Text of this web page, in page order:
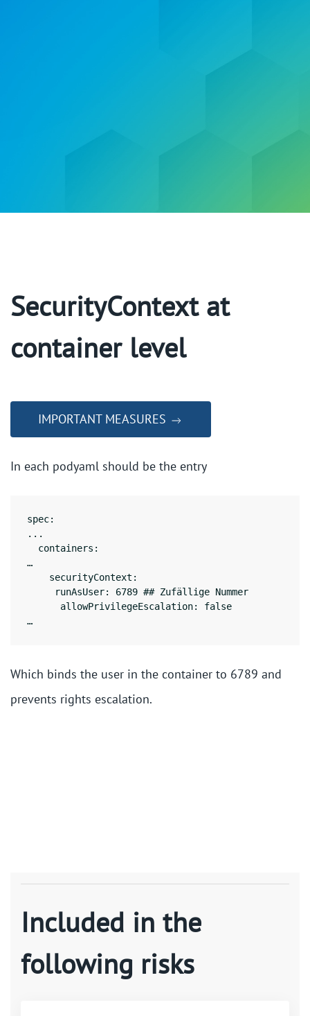
SecurityContext at
container level
IMPORTANT MEASURES
In each podyaml should be the entry
spec:
...
  containers:
…
    securityContext:
     runAsUser: 6789 ## Zufällige Nummer
      allowPrivilegeEscalation: false
Which binds the user in the container to 6789 and
prevents rights escalation.
Included in the
following risks